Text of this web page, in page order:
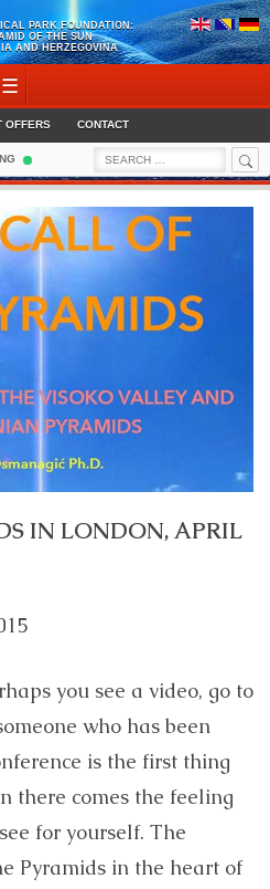
PARK FOUNDATION:
OF THE SUN
AND HERZEGOVINA
☰
OFFERS CONTACT
Search
for:
IN LONDON, APRIL
you see a video, go to
who has been
is the first thing
there comes the feeling
for yourself. The
Pyramids in the heart of